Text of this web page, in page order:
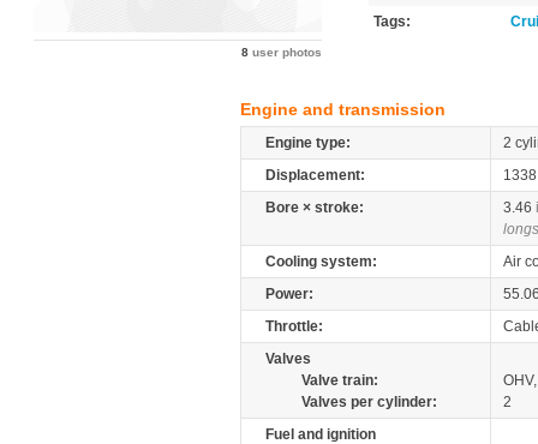
8 user photos
Tags:
Engine and transmission
Engine type:
2
Displacement:
Bore × stroke:
3.46
Cooling system:
Air
Power:
Throttle:
Valves
Valve train:
Valves per cylinder:
2
Fuel and ignition